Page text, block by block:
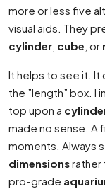
more or less five
visual aids. They
cylinder cube , or
It helps to see it. It
the ”length” box. I
top upon a
made no sense. A
moments. Always
dimensionsrather
pro-grade